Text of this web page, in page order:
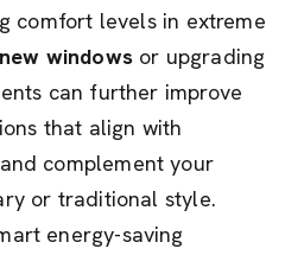
comfort levels in extreme
new windowsor upgrading
can further improve
that align with
complement your
or traditional style.
energy-saving